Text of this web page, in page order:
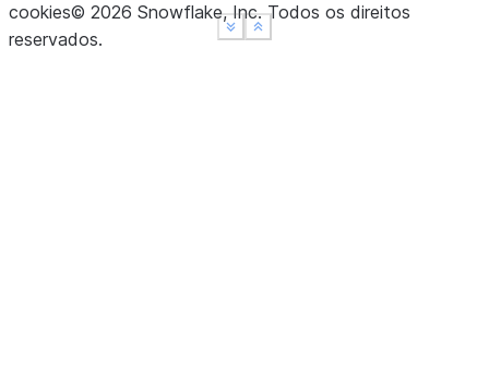
Show less
See moreShow less
See more
cookies© 2026 Snowflake, Inc.Todos os direitos
reservados.